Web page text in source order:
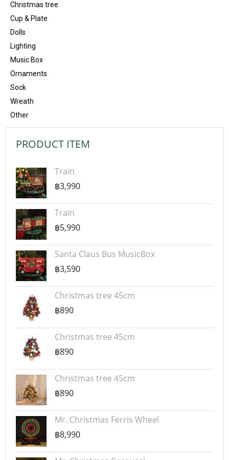
Christmas tree
Cup & Plate
Dolls
Lighting
Music Box
Ornaments
Sock
Wreath
Other
PRODUCT ITEM
Train
฿3,990
Train
฿5,990
Santa Claus Bus MusicBox
฿3,590
Christmas tree 45cm
฿890
Christmas tree 45cm
฿890
Christmas tree 45cm
฿890
Mr. Christmas Ferris Wheel
฿8,990